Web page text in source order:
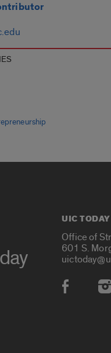
UIC
Office of
601 S.